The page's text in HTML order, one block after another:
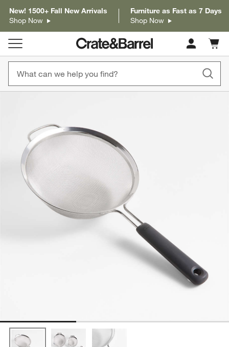
New! 1500+ Fall New Arrivals
Shop Now
Furniture as Fast as 7 Days
Shop Now
Cart
items